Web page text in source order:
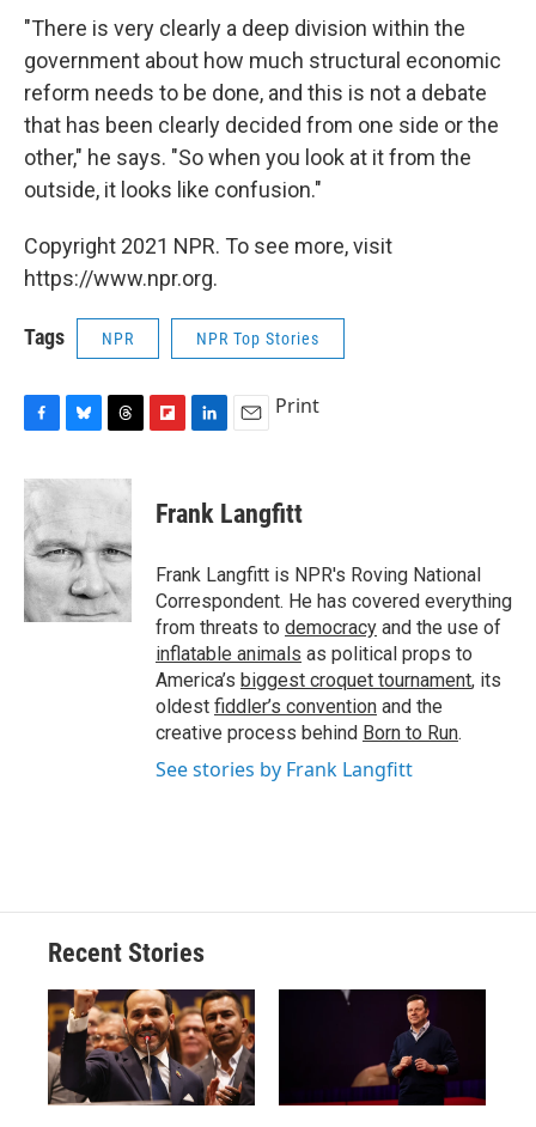
"There is very clearly a deep division within the
government about how much structural economic
reform needs to be done, and this is not a debate
that has been clearly decided from one side or the
other," he says. "So when you look at it from the
outside, it looks like confusion."
Copyright 2021 NPR. To see more, visit
https://www.npr.org.
Tags NPR NPR Top Stories
c
e
b
o
o
k
u
s
k
y
r
d
s
p
b
a
d
k
e
I
n
i
l
Print
Frank Langfitt
Frank Langfitt is NPR's Roving National
Correspondent. He has covered everything
from threats to democracy and the use of
inflatable animals as political props to
America’s biggest croquet tournament, its
oldest fiddler’s convention and the
creative process behind Born to Run.
See stories by Frank Langfitt
Recent Stories